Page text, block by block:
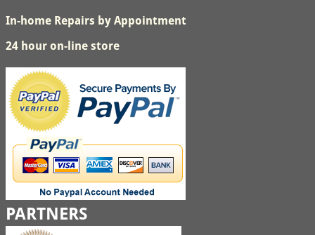
In-home Repairs by Appointment
24 hour on-line store
PARTNERS